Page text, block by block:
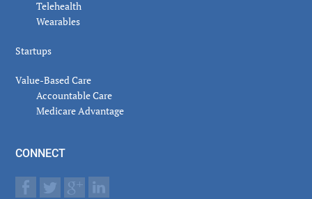
Telehealth
Wearables
Startups
Value-Based Care
Accountable Care
Medicare Advantage
CONNECT